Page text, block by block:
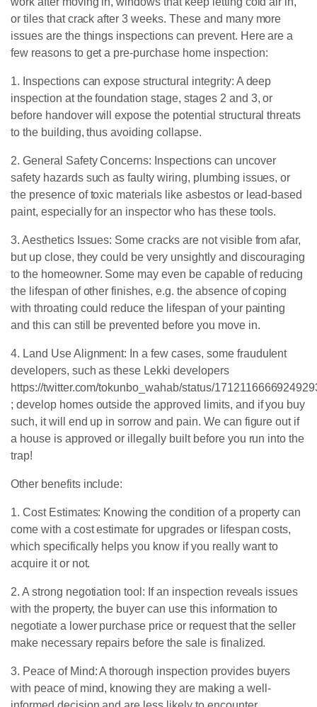
or tiles that crack after 3 weeks. These and many more
issues are the things inspections can prevent. Here are a
few reasons to get a pre-purchase home inspection:
1. Inspections can expose structural integrity: A deep
inspection at the foundation stage, stages 2 and 3, or
before handover will expose the potential structural threats
to the building, thus avoiding collapse.
2. General Safety Concerns: Inspections can uncover
safety hazards such as faulty wiring, plumbing issues, or
the presence of toxic materials like asbestos or lead-based
paint, especially for an inspector who has these tools.
3. Aesthetics Issues: Some cracks are not visible from afar,
but up close, they could be very unsightly and discouraging
to the homeowner. Some may even be capable of reducing
the lifespan of other finishes, e.g. the absence of coping
with throating could reduce the lifespan of your painting
and this can still be prevented before you move in.
4. Land Use Alignment: In a few cases, some fraudulent
developers, such as these Lekki developers
https://twitter.com/tokunbo_wahab/status/
; develop homes outside the approved limits, and if you buy
such, it will end up in sorrow and pain. We can figure out if
a house is approved or illegally built before you run into the
trap!
Other benefits include:
1. Cost Estimates: Knowing the condition of a property can
come with a cost estimate for upgrades or lifespan costs,
which specifically helps you know if you really want to
acquire it or not.
2. A strong negotiation tool: If an inspection reveals issues
with the property, the buyer can use this information to
negotiate a lower purchase price or request that the seller
make necessary repairs before the sale is finalized.
3. Peace of Mind: A thorough inspection provides buyers
with peace of mind, knowing they are making a well-